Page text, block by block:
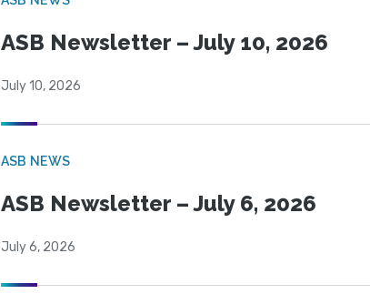
ASB Newsletter – July 10, 2026
July 10, 2026
ASB NEWS
ASB Newsletter – July 6, 2026
July 6, 2026